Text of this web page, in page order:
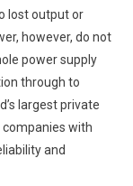
lost output or
however, do not
power supply
through to
largest private
companies with
and